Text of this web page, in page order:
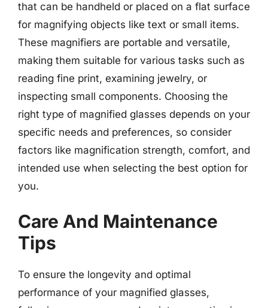
that can be handheld or placed on a flat surface
for magnifying objects like text or small items.
These magnifiers are portable and versatile,
making them suitable for various tasks such as
reading fine print, examining jewelry, or
inspecting small components. Choosing the
right type of magnified glasses depends on your
specific needs and preferences, so consider
factors like magnification strength, comfort, and
intended use when selecting the best option for
you.
Care And Maintenance
Tips
To ensure the longevity and optimal
performance of your magnified glasses,